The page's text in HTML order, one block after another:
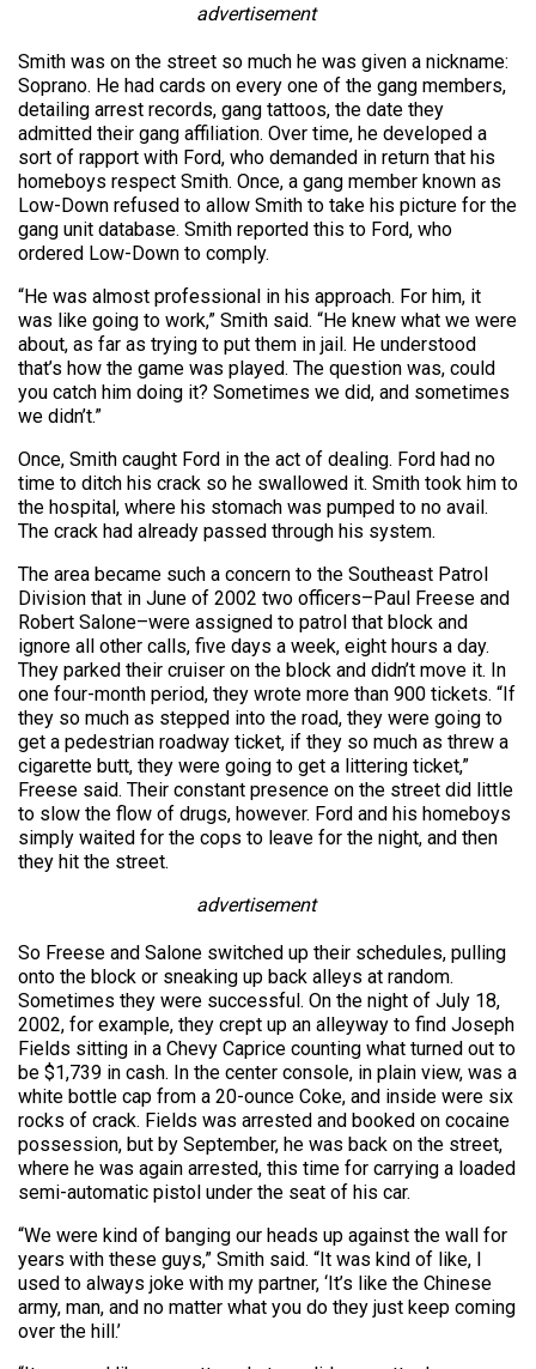
advertisement
Smith was on the street so much he was given a nickname:
Soprano. He had cards on every one of the gang members,
detailing arrest records, gang tattoos, the date they
admitted their gang affiliation. Over time, he developed a
sort of rapport with Ford, who demanded in return that his
homeboys respect Smith. Once, a gang member known as
Low-Down refused to allow Smith to take his picture for the
gang unit database. Smith reported this to Ford, who
ordered Low-Down to comply.
“He was almost professional in his approach. For him, it
was like going to work,” Smith said. “He knew what we were
about, as far as trying to put them in jail. He understood
that’s how the game was played. The question was, could
you catch him doing it? Sometimes we did, and sometimes
we didn’t.”
Once, Smith caught Ford in the act of dealing. Ford had no
time to ditch his crack so he swallowed it. Smith took him to
the hospital, where his stomach was pumped to no avail.
The crack had already passed through his system.
The area became such a concern to the Southeast Patrol
Division that in June of 2002 two officers–Paul Freese and
Robert Salone–were assigned to patrol that block and
ignore all other calls, five days a week, eight hours a day.
They parked their cruiser on the block and didn’t move it. In
one four-month period, they wrote more than 900 tickets. “If
they so much as stepped into the road, they were going to
get a pedestrian roadway ticket, if they so much as threw a
cigarette butt, they were going to get a littering ticket,”
Freese said. Their constant presence on the street did little
to slow the flow of drugs, however. Ford and his homeboys
simply waited for the cops to leave for the night, and then
they hit the street.
advertisement
So Freese and Salone switched up their schedules, pulling
onto the block or sneaking up back alleys at random.
Sometimes they were successful. On the night of July 18,
2002, for example, they crept up an alleyway to find Joseph
Fields sitting in a Chevy Caprice counting what turned out to
be $1,739 in cash. In the center console, in plain view, was a
white bottle cap from a 20-ounce Coke, and inside were six
rocks of crack. Fields was arrested and booked on cocaine
possession, but by September, he was back on the street,
where he was again arrested, this time for carrying a loaded
semi-automatic pistol under the seat of his car.
“We were kind of banging our heads up against the wall for
years with these guys,” Smith said. “It was kind of like, I
used to always joke with my partner, ‘It’s like the Chinese
army, man, and no matter what you do they just keep coming
over the hill.’